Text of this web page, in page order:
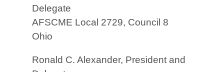
Delegate
AFSCME Local 2729, Council 8
Ohio
Ronald C. Alexander, President and